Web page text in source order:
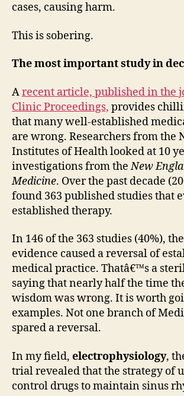
cases, causing harm.
This is sobering.
The most important study in
Arecent article, published in the
Clinic Proceedings, provides
that many well-established
are wrong. Researchers from the
Institutes of Health looked at 10
investigations from theNew
Medicine. Over the past decade
found 363 published studies that
established therapy.
In 146 of the 363 studies (40%),
evidence caused a reversal of
medical practice. Thatâ€™s a
saying that nearly half the time
wisdom was wrong. It is worth
examples. Not one branch of
spared a reversal.
In my field, electrophysiology,
trial revealed that the strategy of
control drugs to maintain sinus